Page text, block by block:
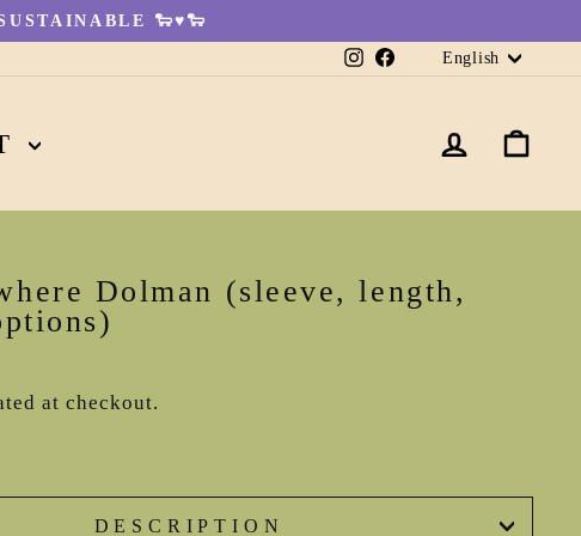
🐑♥🐑
Instagram
Facebook
English
LOG IN
Dolman (sleeve, length,
at checkout.
DESCRIPTION